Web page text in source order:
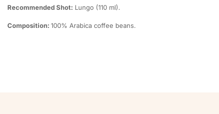
Recommended Shot: Lungo (110 ml).
Composition: 100% Arabica coffee beans.